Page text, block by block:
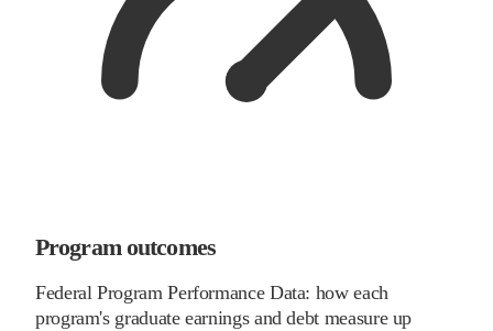
Program outcomes
Federal Program Performance Data: how each
program's graduate earnings and debt measure up